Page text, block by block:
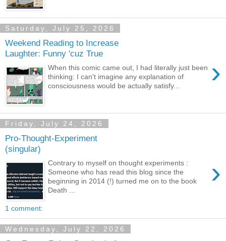
Saturday, July 25, 2026
Weekend Reading to Increase
Laughter: Funny 'cuz True
›
When this comic came out, I had literally just been
thinking: I can't imagine any explanation of
consciousness would be actually satisfy...
Friday, July 24, 2026
Pro-Thought-Experiment
(singular)
›
Contrary to myself on thought experiments :
Someone who has read this blog since the
beginning in 2014 (!) turned me on to the book
Death ...
1 comment:
Wednesday, July 22, 2026